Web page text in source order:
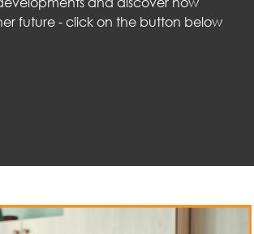
future - click on the button below